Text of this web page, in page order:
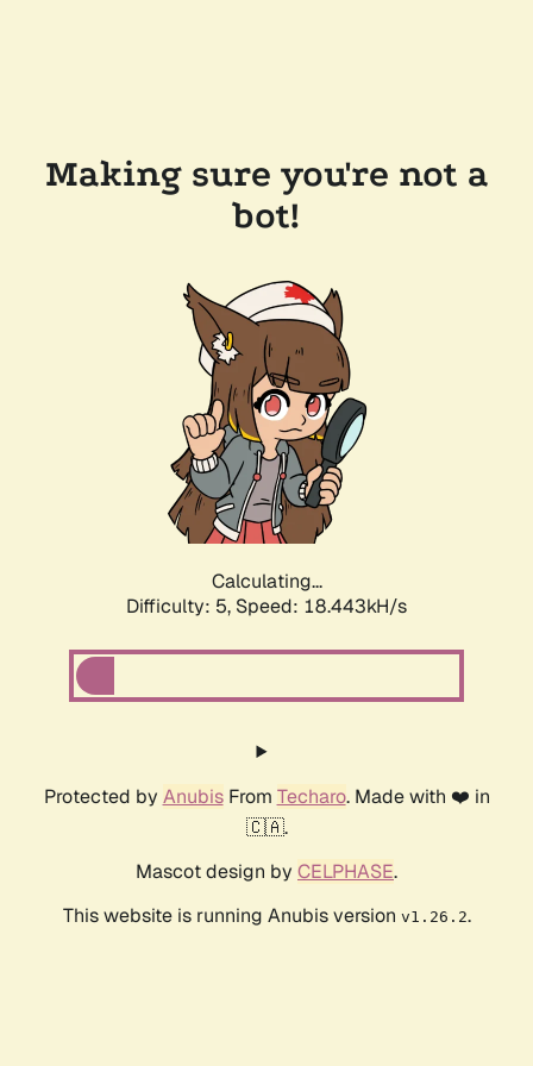
Making sure you're not a
bot!
Calculating...
Difficulty: 5, Speed: 18.443kH/s
Protected by AnubisFrom Techaro. Made with ❤️ in
🇨🇦.
Mascot design by CELPHASE.
This website is running Anubis version v1.26.2.